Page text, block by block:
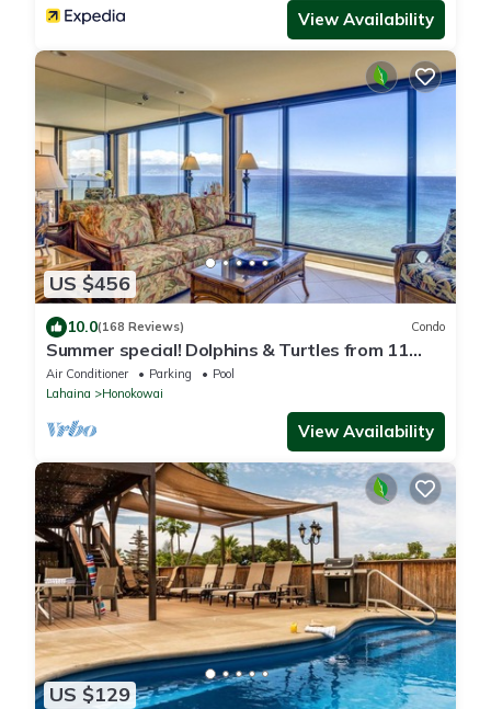
View Availability
US $456
10.0(168 Reviews) Condo
Summer special! Dolphins & Turtles from 11
FLOOR Luxury Condo Ka'anapali Beach!
Air Conditioner Parking
Pool
Lahaina
Honokowai
View Availability
US $129